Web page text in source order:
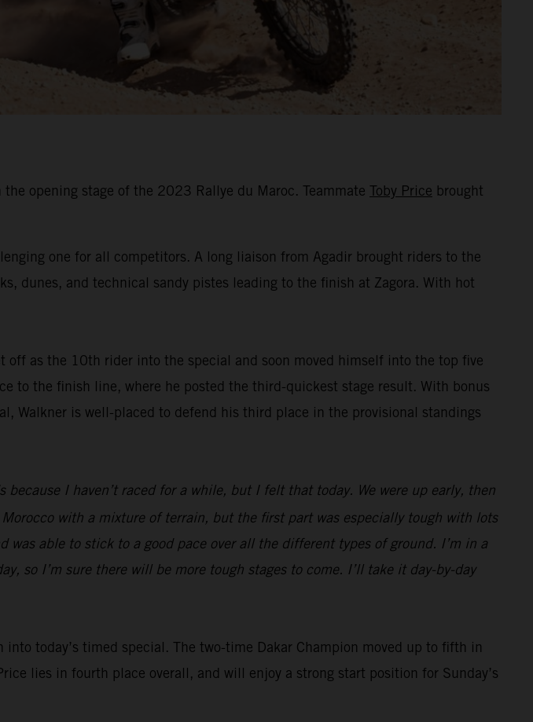
opening stage of the 2023 Rallye du Maroc. Teammate Toby Price brought
one for all competitors. A long liaison from Agadir brought riders to the
dunes, and technical sandy pistes leading to the finish at Zagora. With hot
as the 10th rider into the special and soon moved himself into the top five
to the finish line, where he posted the third-quickest stage result. With bonus
Walkner is well-placed to defend his third place in the provisional standings
because I haven’t raced for a while, but I felt that today. We were up early, then
with a mixture of terrain, but the first part was especially tough with lots
able to stick to a good pace over all the different types of ground. I’m in a
so I’m sure there will be more tough stages to come. I’ll take it day-by-day
today’s timed special. The two-time Dakar Champion moved up to fifth in
lies in fourth place overall, and will enjoy a strong start position for Sunday’s